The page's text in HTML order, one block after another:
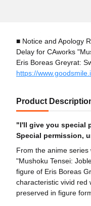
■ Notice and Apology
Delay for CAworks
Eris Boreas Greyrat:
https://
Product
"I'll give you special
Special permission,
From the anime
"Mushoku Tensei:
figure of Eris Boreas
characteristic vivid red
preserved in figure